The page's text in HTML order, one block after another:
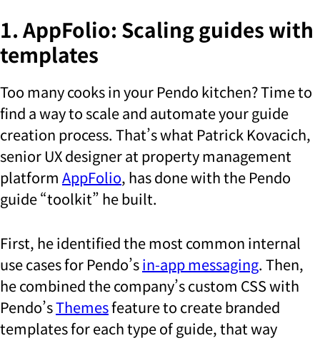
1. AppFolio: Scaling guides with
templates
Too many cooks in your Pendo kitchen? Time to
find a way to scale and automate your guide
creation process. That’s what Patrick Kovacich,
senior UX designer at property management
platform AppFolio, has done with the Pendo
guide “toolkit” he built.
First, he identified the most common internal
use cases for Pendo’sin-app messaging. Then,
he combined the company’s custom CSS with
Pendo’sThemesfeature to create branded
templates for each type of guide, that way